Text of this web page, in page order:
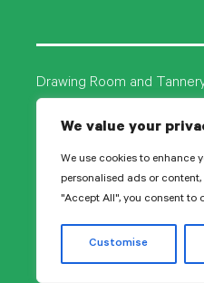
We value your
We use cookies to enhance
personalised ads or
"Accept All", you consent to
Customise
Drawing Room and
Tannery Arts CIO is